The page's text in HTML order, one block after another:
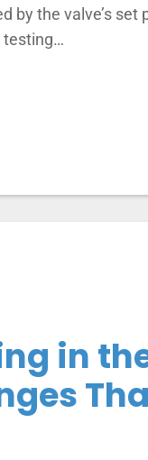
by the valve’s
testing…
in